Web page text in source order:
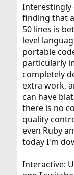
Interestingly
finding that
50 lines is
level
portable
particularly
completely
extra work,
can have
there is no
quality
even Ruby
today I'm
Interactive: